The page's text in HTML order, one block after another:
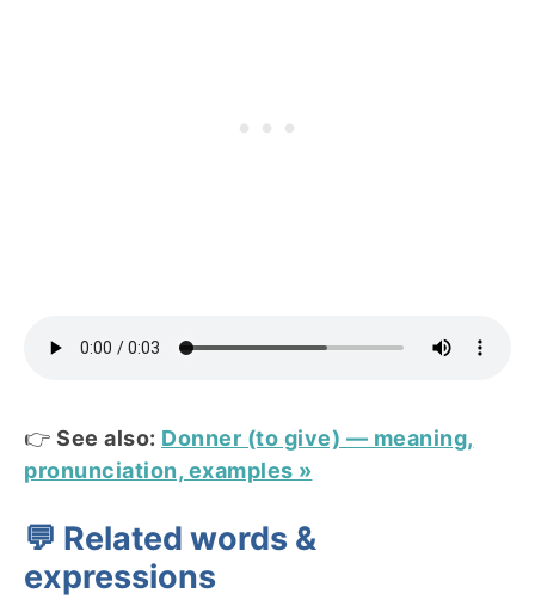
👉 See also: Donner (to give) — meaning,
pronunciation, examples »
💬 Related words &
expressions